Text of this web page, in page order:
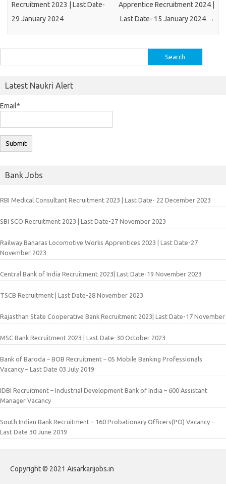
Recruitment 2023 | Last Date-
29 January 2024
Apprentice Recruitment 2024 |
Last Date- 15 January 2024 →
for:
Latest Naukri Alert
Email*
Bank Jobs
RBI Medical Consultant Recruitment 2023 | Last Date- 22 December 2023
SBI SCO Recruitment 2023 | Last Date-27 November 2023
Railway Banaras Locomotive Works Apprentices 2023 | Last Date-27
November 2023
Central Bank of India Recruitment 2023| Last Date-19 November 2023
TSCB Recruitment | Last Date-28 November 2023
Rajasthan State Cooperative Bank Recruitment 2023| Last Date-17 November
MSC Bank Recruitment 2023 | Last Date-30 October 2023
Bank of Baroda – BOB Recruitment – 05 Mobile Banking Professionals
Vacancy – Last Date 03 July 2019
IDBI Recruitment – Industrial Development Bank of India – 600 Assistant
Manager Vacancy
South Indian Bank Recruitment – 160 Probationary Officers(PO) Vacancy –
Last Date 30 June 2019
Copyright © 2021 Aisarkarijobs.in